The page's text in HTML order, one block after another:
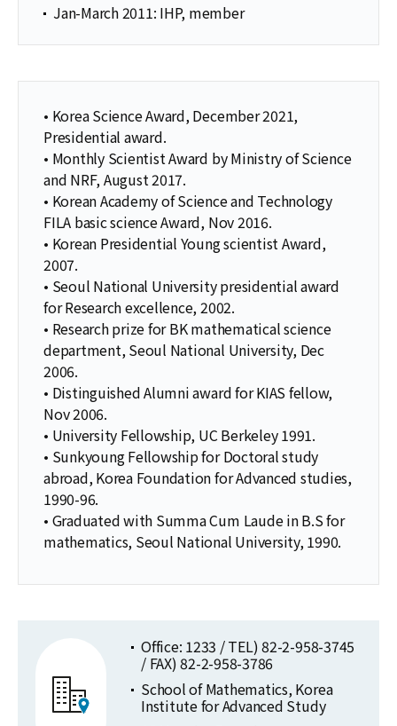
Jan-March 2011: IHP, member
• Korea Science Award, December 2021,
Presidential award.
• Monthly Scientist Award by Ministry of Science
and NRF, August 2017.
• Korean Academy of Science and Technology
FILA basic science Award, Nov 2016.
• Korean Presidential Young scientist Award,
2007.
• Seoul National University presidential award
for Research excellence, 2002.
• Research prize for BK mathematical science
department, Seoul National University, Dec
2006.
• Distinguished Alumni award for KIAS fellow,
Nov 2006.
• University Fellowship, UC Berkeley 1991.
• Sunkyoung Fellowship for Doctoral study
abroad, Korea Foundation for Advanced studies,
1990-96.
• Graduated with Summa Cum Laude in B.S for
mathematics, Seoul National University, 1990.
Office: 1233 / TEL) 82-2-958-3745
/ FAX) 82-2-958-3786
School of Mathematics, Korea
Institute for Advanced Study